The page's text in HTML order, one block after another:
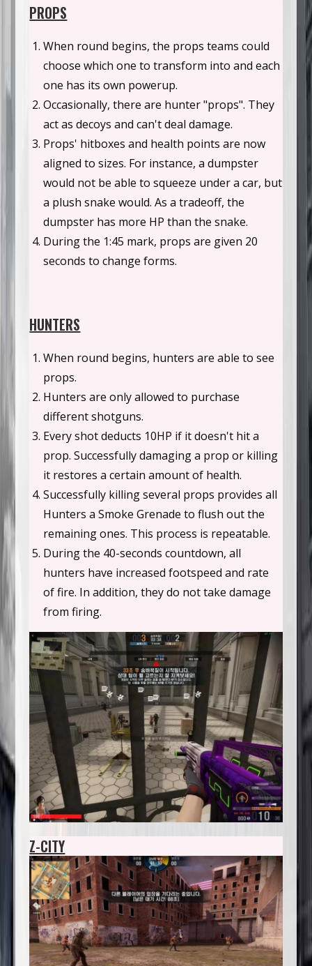
PROPS
When round begins, the props teams could
choose which one to transform into and each
one has its own powerup.
Occasionally, there are hunter "props". They
act as decoys and can't deal damage.
Props' hitboxes and health points are now
aligned to sizes. For instance, a dumpster
would not be able to squeeze under a car, but
a plush snake would. As a tradeoff, the
dumpster has more HP than the snake.
During the 1:45 mark, props are given 20
seconds to change forms.
HUNTERS
When round begins, hunters are able to see
props.
Hunters are only allowed to purchase
different shotguns.
Every shot deducts 10HP if it doesn't hit a
prop. Successfully damaging a prop or killing
it restores a certain amount of health.
Successfully killing several props provides all
Hunters a Smoke Grenade to flush out the
remaining ones. This process is repeatable.
During the 40-seconds countdown, all
hunters have increased footspeed and rate
of fire. In addition, they do not take damage
from firing.
Z-CITY